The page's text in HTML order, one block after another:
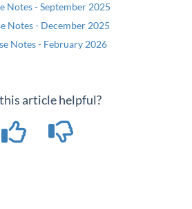
Notes - September 2025
Notes - December 2025
Notes - February 2026
article helpful?